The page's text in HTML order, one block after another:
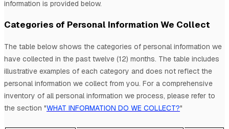
information is provided below.
Categories of Personal Information We Collect
The table below shows the categories of personal information we
have collected in the past twelve (12) months. The table includes
illustrative examples of each category and does not reflect the
personal information we collect from you. For a comprehensive
inventory of all personal information we process, please refer to
the section "WHAT INFORMATION DO WE COLLECT?"